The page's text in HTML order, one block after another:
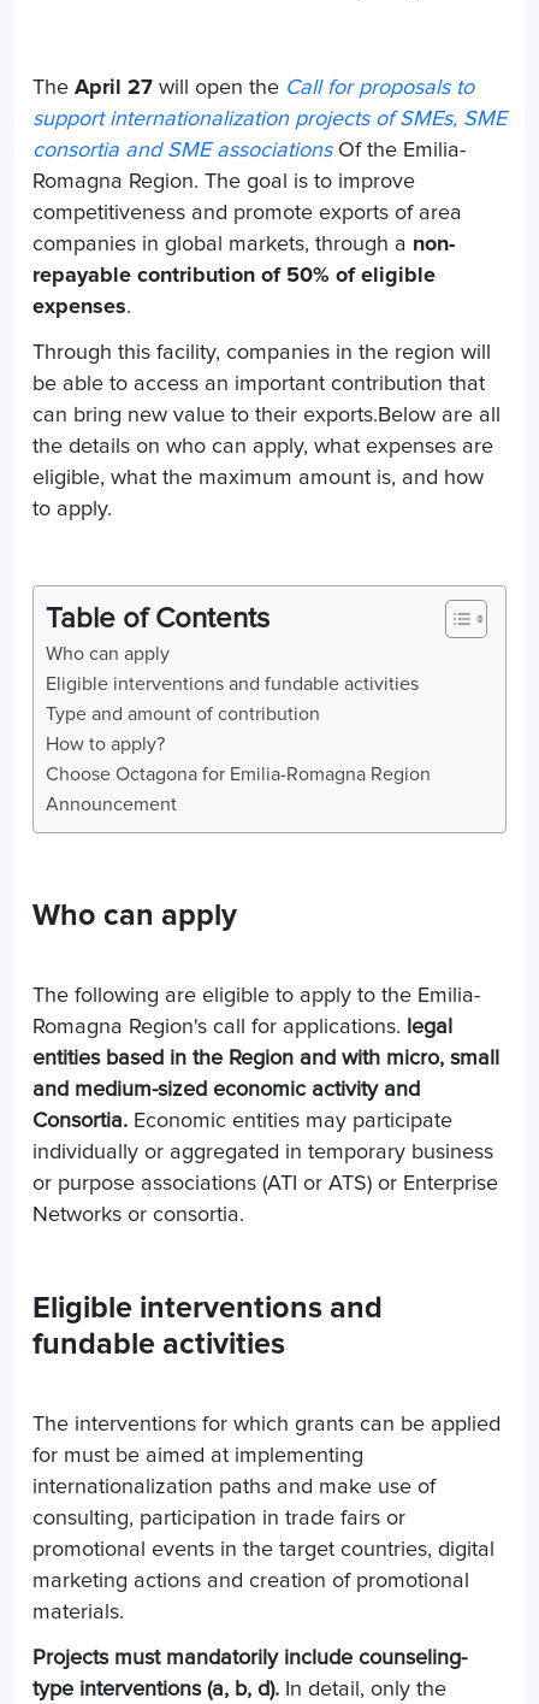
The April 27 will open the Call for proposals to
support internationalization projects of SMEs, SME
consortia and SME associations Of the Emilia-
Romagna Region. The goal is to improve
competitiveness and promote exports of area
companies in global markets, through a non-
repayable contribution of 50% of eligible
expenses.
Through this facility, companies in the region will
be able to access an important contribution that
can bring new value to their exports.Below are all
the details on who can apply, what expenses are
eligible, what the maximum amount is, and how
to apply.
Table of Contents
Who can apply
Eligible interventions and fundable activities
Type and amount of contribution
How to apply?
Choose Octagona for Emilia-Romagna Region
Announcement
Who can apply
The following are eligible to apply to the Emilia-
Romagna Region's call for applications.
legal
entities based in the Region and with micro, small
and medium-sized economic activity and
Consortia. Economic entities may participate
individually or aggregated in temporary business
or purpose associations (ATI or ATS) or Enterprise
Networks or consortia.
Eligible interventions and
fundable activities
The interventions for which grants can be applied
for must be aimed at implementing
internationalization paths and make use of
consulting, participation in trade fairs or
promotional events in the target countries, digital
marketing actions and creation of promotional
materials.
Projects must mandatorily include counseling-
type interventions (a, b, d). In detail, only the